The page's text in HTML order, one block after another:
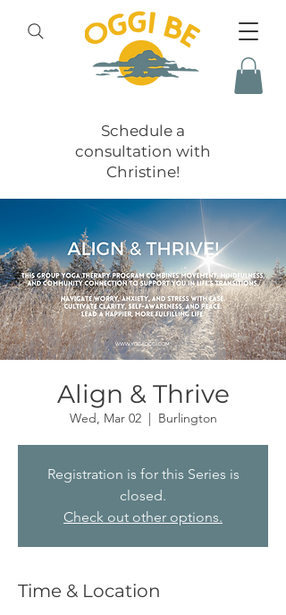
Schedule a
consultation with
Christine!
Align & Thrive
Wed, Mar 02
  |
Burlington
Registration is for this Series is
closed.
Check out other options.
Time & Location